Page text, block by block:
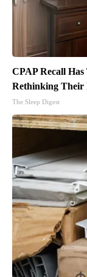
CPAP Recall Has
Rethinking Their
The Sleep Digest